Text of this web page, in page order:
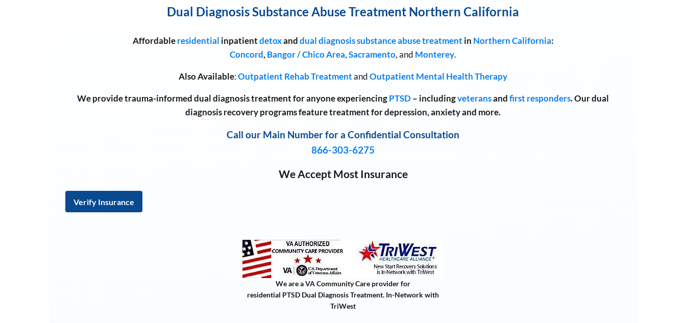
Dual Diagnosis Substance Abuse Treatment Northern California
Affordable residential inpatientdetoxanddual diagnosissubstance abuse treatment in Northern California:
Concord, Bangor / Chico Area,Sacramento, and Monterey.
Also Available:Outpatient Rehab TreatmentandOutpatient Mental Health Therapy
We provide trauma-informed dual diagnosis treatment for anyone experiencingPTSD– includingveteransandfirst responders.Our dual
diagnosis recovery programs feature treatment for depression, anxiety and more.
Call our Main Number for a Confidential Consultation
866-303-6275
We Accept Most Insurance
Verify Insurance
We are a VA Community Care provider for
residential PTSD Dual Diagnosis Treatment. In-Network with
TriWest